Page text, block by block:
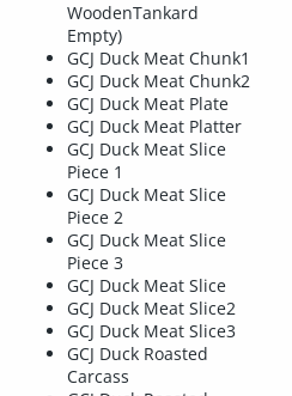
WoodenTankard
Empty)
GCJ Duck Meat Chunk1
GCJ Duck Meat Chunk2
GCJ Duck Meat Plate
GCJ Duck Meat Platter
GCJ Duck Meat Slice
Piece 1
GCJ Duck Meat Slice
Piece 2
GCJ Duck Meat Slice
Piece 3
GCJ Duck Meat Slice
GCJ Duck Meat Slice2
GCJ Duck Meat Slice3
GCJ Duck Roasted
Carcass